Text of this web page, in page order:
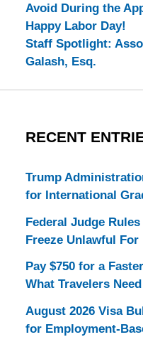
Avoid During the
Happy Labor Day!
Staff Spotlight:
Galash, Esq.
RECENT
Trump
for International
Federal Judge
Freeze Unlawful
Pay $750 for a
What Travelers
August 2026 Visa
for Employment-